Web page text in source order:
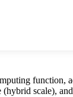
function,
scale),